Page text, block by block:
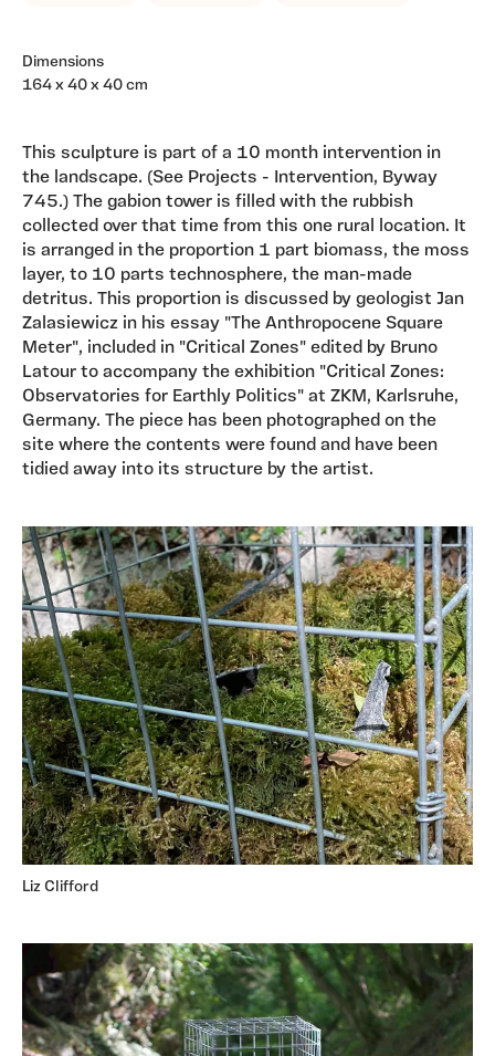
Dimensions
164 x 40 x 40 cm
This sculpture is part of a 10 month intervention in
the landscape. (See Projects - Intervention, Byway
745.) The gabion tower is filled with the rubbish
collected over that time from this one rural location. It
is arranged in the proportion 1 part biomass, the moss
layer, to 10 parts technosphere, the man-made
detritus. This proportion is discussed by geologist Jan
Zalasiewicz in his essay "The Anthropocene Square
Meter", included in "Critical Zones" edited by Bruno
Latour to accompany the exhibition "Critical Zones:
Observatories for Earthly Politics" at ZKM, Karlsruhe,
Germany. The piece has been photographed on the
site where the contents were found and have been
tidied away into its structure by the artist.
Liz Clifford